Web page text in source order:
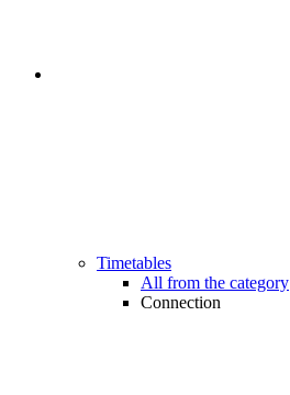
Timetables
All from the category
Connection